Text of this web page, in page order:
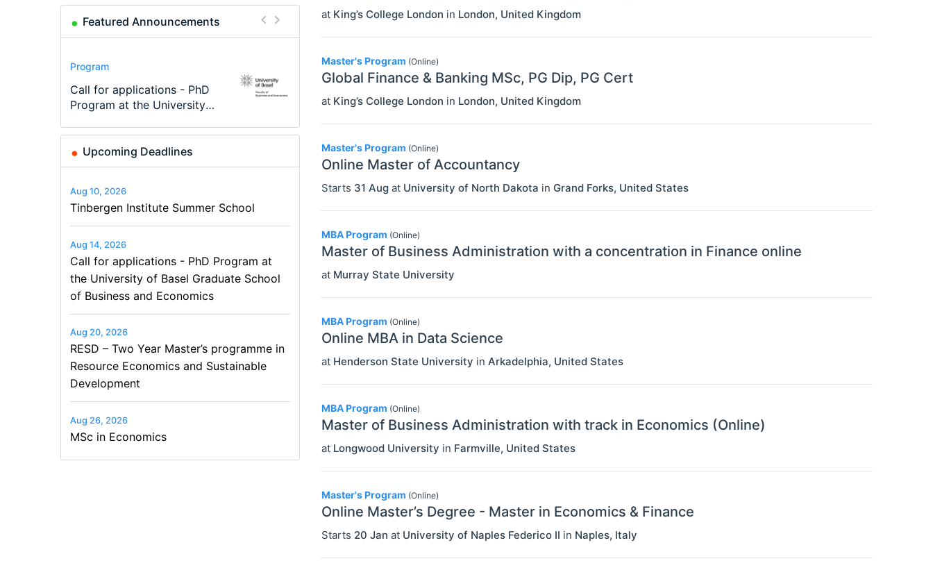
Health, Education, And Welfare (JEL
Industrial Organization (JEL L)
International Economics (JEL F)
Law And Economics (JEL K)
Macroeconomics And Monetary
Economics (JEL E)
Microeconomics (JEL D)
Other Special Economics Topics (JEL
Public Economics & Economic Policy
(JEL H)
Urban, Rural And Transportation
Economics (JEL R)
ECONOMICS AND SOCIAL SCIENCES
Data Science
Statistics
Featured Announcements
Conference
Modern Difference-in-
Differences: New Problems,
Program
Call for applications - PhD
Program at the University
Program
TEaM – Two year Master's
programme in Tourism
Conference
48th RSEP International
Conference on Economics,
Course
Oxford University
Economics Summer School
Job
Economic Analyst – Tax
Modelling
Upcoming Deadlines
Aug 10, 2026
Tinbergen Institute Summer School
Aug 14, 2026
Call for applications - PhD Program at
the University of Basel Graduate School
of Business and Economics
Aug 20, 2026
RESD – Two Year Master’s programme in
Resource Economics and Sustainable
Development
Aug 26, 2026
MSc in Economics
at King’s College London in London, United Kingdom
Master's Program (Online)
Global Finance & Banking MSc, PG Dip, PG Cert
at King’s College London in London, United Kingdom
Master's Program (Online)
Online Master of Accountancy
Starts 31 Aug at University of North Dakota in Grand Forks, United States
MBA Program (Online)
Master of Business Administration with a concentration in Finance online
at Murray State University
MBA Program (Online)
Online MBA in Data Science
at Henderson State University in Arkadelphia, United States
MBA Program (Online)
Master of Business Administration with track in Economics (Online)
at Longwood University in Farmville, United States
Master's Program (Online)
Online Master’s Degree - Master in Economics & Finance
Starts 20 Jan at University of Naples Federico II in Naples, Italy